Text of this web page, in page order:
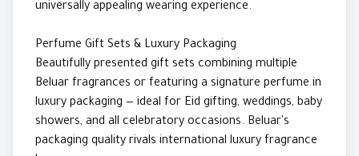
universally appealing wearing experience.
Perfume Gift Sets & Luxury Packaging
Beautifully presented gift sets combining multiple
Beluar fragrances or featuring a signature perfume in
luxury packaging — ideal for Eid gifting, weddings, baby
showers, and all celebratory occasions. Beluar's
packaging quality rivals international luxury fragrance